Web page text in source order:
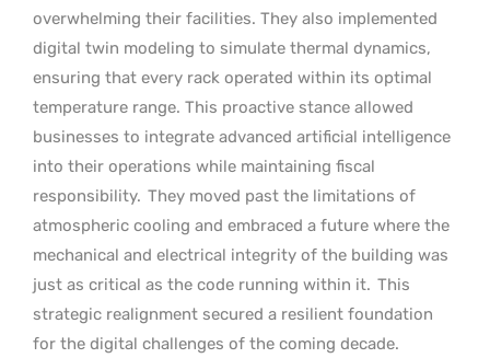
overwhelming their facilities. They also implemented
digital twin modeling to simulate thermal dynamics,
ensuring that every rack operated within its optimal
temperature range. This proactive stance allowed
businesses to integrate advanced artificial intelligence
into their operations while maintaining fiscal
responsibility. They moved past the limitations of
atmospheric cooling and embraced a future where the
mechanical and electrical integrity of the building was
just as critical as the code running within it. This
strategic realignment secured a resilient foundation
for the digital challenges of the coming decade.